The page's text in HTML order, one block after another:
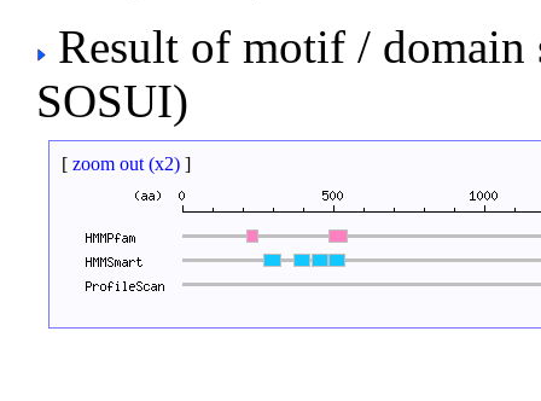
Result of motif / domain
SOSUI)
[ zoom out (x2) ]